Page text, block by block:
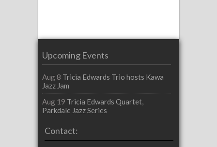
Upcoming Events
Aug 8 Tricia Edwards Trio hosts Kawa
Jazz Jam
Aug 19 Tricia Edwards Quartet,
Parkdale Jazz Series
Contact: